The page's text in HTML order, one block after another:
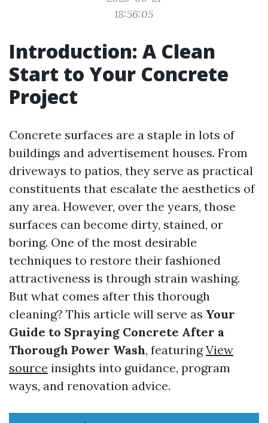
18:56:05
Introduction: A Clean
Start to Your Concrete
Project
Concrete surfaces are a staple in lots of
buildings and advertisement houses. From
driveways to patios, they serve as practical
constituents that escalate the aesthetics of
any area. However, over the years, those
surfaces can become dirty, stained, or
boring. One of the most desirable
techniques to restore their fashioned
attractiveness is through strain washing.
But what comes after this thorough
cleaning? This article will serve as Your
Guide to Spraying Concrete After a
Thorough Power Wash, featuringView
source insights into guidance, program
ways, and renovation advice.